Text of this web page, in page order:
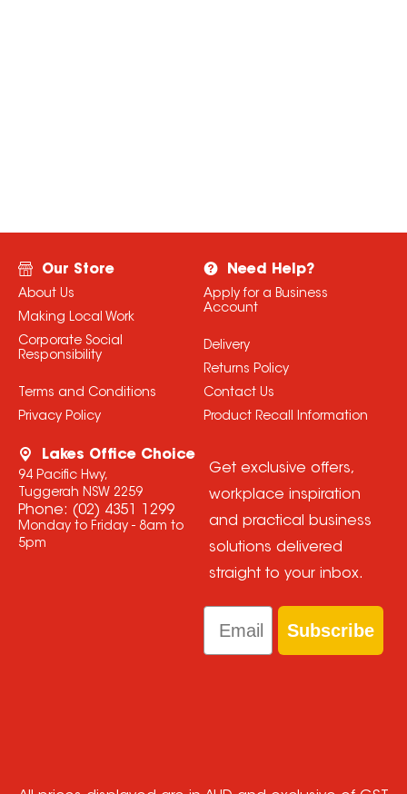
Our Store
About Us
Making Local Work
Corporate Social
Responsibility
Terms and Conditions
Privacy Policy
Need Help?
Apply for a Business
Account
Delivery
Returns Policy
Contact Us
Product Recall Information
Lakes Office Choice
94 Pacific Hwy,
Tuggerah NSW 2259
Phone: (02) 4351 1299
Monday to Friday - 8am to
5pm
Get exclusive offers,
workplace inspiration
and practical business
solutions delivered
straight to your inbox.
Email
Subscribe